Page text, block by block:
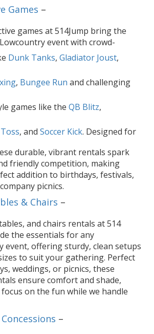
Games –
games at 514Jump bring the
event with crowd-
Dunk Tanks, Gladiator Joust,
, Bungee Run and challenging
games like the QB Blitz,
, and Soccer Kick. Designed for
durable, vibrant rentals spark
friendly competition, making
addition to birthdays, festivals,
picnics.
& Chairs –
and chairs rentals at 514
the essentials for any
event, offering sturdy, clean setups
to suit your gathering. Perfect
weddings, or picnics, these
ensure comfort and shade,
on the fun while we handle
–